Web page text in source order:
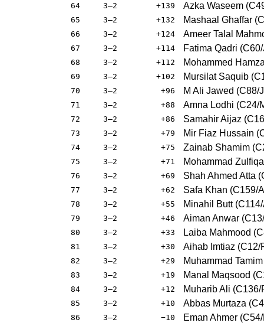
64 3–2 +139 Azka Waseem
65 3–2 +132 Mashaal Ghaffar
66 3–2 +124 Ameer Talal
67 3–2 +114 Fatima Qadri
68 3–2 +112 Mohammed
69 3–2 +102 Mursilat Saquib
70 3–2 +96 M Ali Jawed (C88/
71 3–2 +88 Amna Lodhi (C24/
72 3–2 +86 Samahir Aijaz
73 3–2 +79 Mir Fiaz Hussain
74 3–2 +75 Zainab Shamim
75 3–2 +71 Mohammad
76 3–2 +69 Shah Ahmed Atta
77 3–2 +62 Safa Khan (C159/
78 3–2 +55 Minahil Butt
79 3–2 +46 Aiman Anwar
80 3–2 +33 Laiba Mahmood
81 3–2 +30 Aihab Imtiaz (C12/
82 3–2 +29 Muhammad
83 3–2 +19 Manal Maqsood
84 3–2 +12 Muharib Ali
85 3–2 +10 Abbas Murtaza
86 3–2 −10 Eman Ahmer